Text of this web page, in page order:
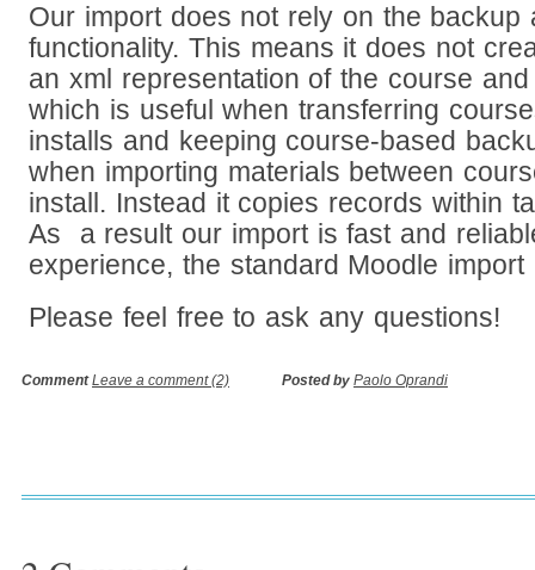
Our import does not rely on the backup
functionality. This means it does not
an xml representation of the course
which is useful when transferring
installs and keeping course-based
when importing materials between
install. Instead it copies records within
As a result our import is fast and
experience, the standard Moodle import
Please feel free to ask any questions!
CommentLeave a comment (2) Posted by Paolo Oprandi